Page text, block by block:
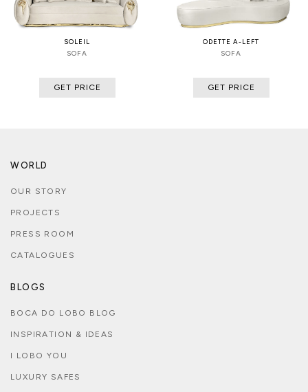
SOLEIL
SOFA
GET PRICE
ODETTE A-LEFT
SOFA
GET PRICE
WORLD
OUR STORY
PROJECTS
PRESS ROOM
CATALOGUES
BLOGS
BOCA DO LOBO BLOG
INSPIRATION & IDEAS
I LOBO YOU
LUXURY SAFES